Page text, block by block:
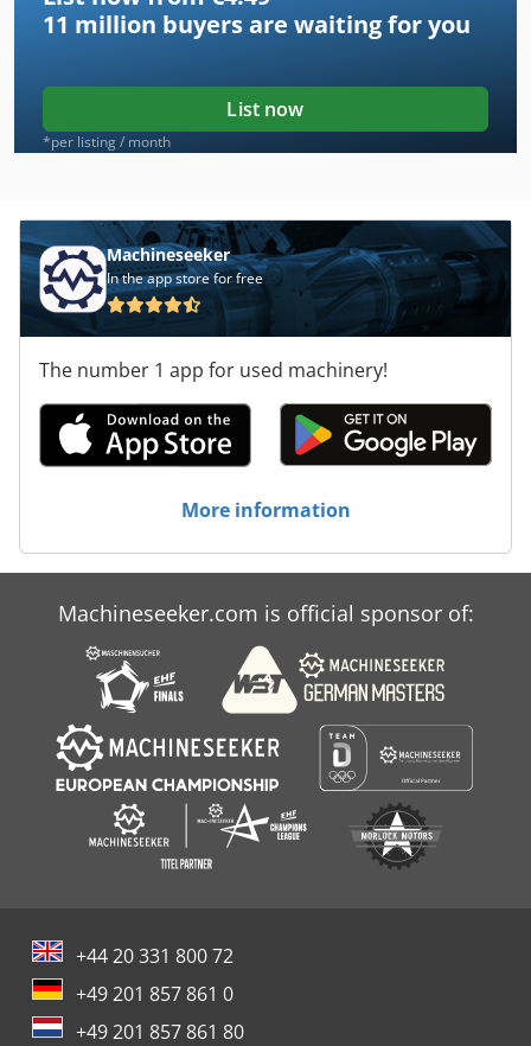
11 million buyers are waiting for you
List now
*per listing / month
Machineseeker
In the app store for free
The number 1 app for used machinery!
More information
Machineseeker.com is official sponsor of:
+44 20 331 800 72
+49 201 857 861 0
+49 201 857 861 80